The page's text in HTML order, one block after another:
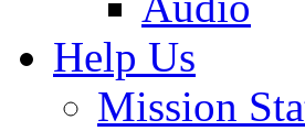
Help Us
Mission